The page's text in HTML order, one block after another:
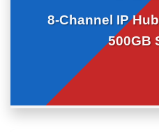
8-Channel IP
500GB